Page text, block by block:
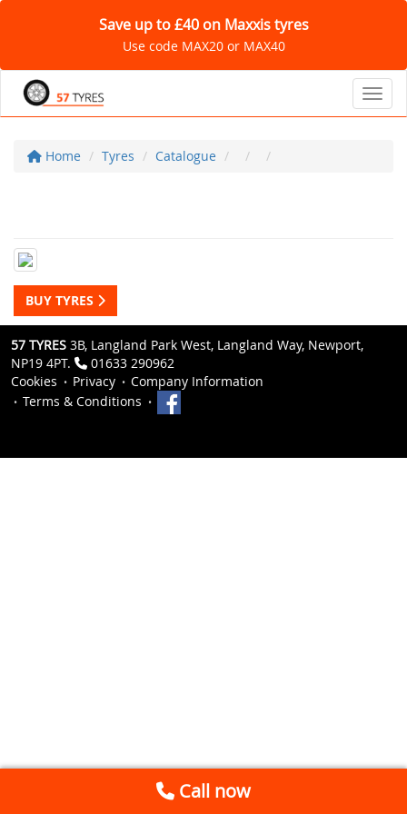
Save up to £40 on Maxxis tyres
Use code MAX20 or MAX40
Home Tyres Catalogue
BUY TYRES
57 TYRES 3B, Langland Park West, Langland Way, Newport,
NP19 4PT.
01633 290962
Cookies
Privacy
Company Information
Terms & Conditions
Call now